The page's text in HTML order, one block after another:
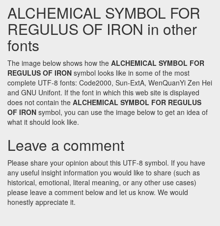
ALCHEMICAL SYMBOL FOR
REGULUS OF IRON in other
fonts
The image below shows how the ALCHEMICAL SYMBOL FOR
REGULUS OF IRON symbol looks like in some of the most
complete UTF-8 fonts: Code2000, Sun-ExtA, WenQuanYi Zen Hei
and GNU Unifont. If the font in which this web site is displayed
does not contain the ALCHEMICAL SYMBOL FOR REGULUS
OF IRON symbol, you can use the image below to get an idea of
what it should look like.
Leave a comment
Please share your opinion about this UTF-8 symbol. If you have
any useful insight information you would like to share (such as
historical, emotional, literal meaning, or any other use cases)
please leave a comment below and let us know. We would
honestly appreciate it.